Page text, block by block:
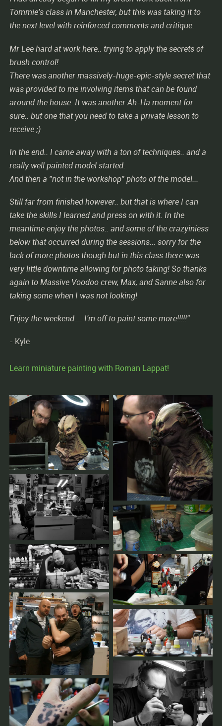
Tommie's class in Manchester, but this was taking it to
the next level with reinforced comments and critique.
Mr Lee hard at work here.. trying to apply the secrets of
brush control!
There was another massively-huge-epic-style secret that
was provided to me involving items that can be found
around the house. It was another Ah-Ha moment for
sure.. but one that you need to take a private lesson to
receive ;)
In the end.. I came away with a ton of techniques.. and a
really well painted model started.
And then a "not in the workshop" photo of the model...
Still far from finished however.. but that is where I can
take the skills I learned and press on with it. In the
meantime enjoy the photos.. and some of the crazyiniess
below that occurred during the sessions... sorry for the
lack of more photos though but in this class there was
very little downtime allowing for photo taking! So thanks
again to Massive Voodoo crew, Max, and Sanne also for
taking some when I was not looking!
Enjoy the weekend.... I'm off to paint some more!!!!!"
- Kyle
Learn miniature painting with Roman Lappat!